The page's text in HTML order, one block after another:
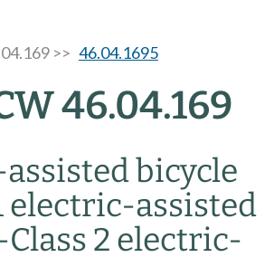
>> 46.04.1695
46.04.169
bicycle
electric-assisted
Class 2 electric-